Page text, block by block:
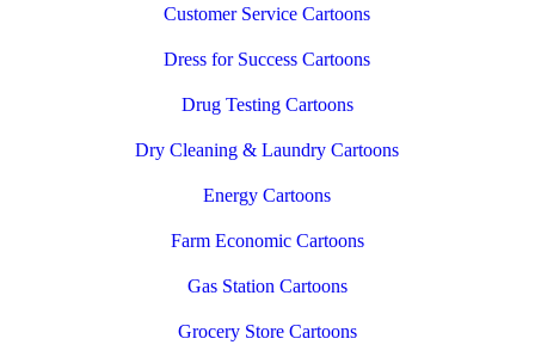
Customer Service Cartoons
Dress for Success Cartoons
Drug Testing Cartoons
Dry Cleaning & Laundry Cartoons
Energy Cartoons
Farm Economic Cartoons
Gas Station Cartoons
Grocery Store Cartoons